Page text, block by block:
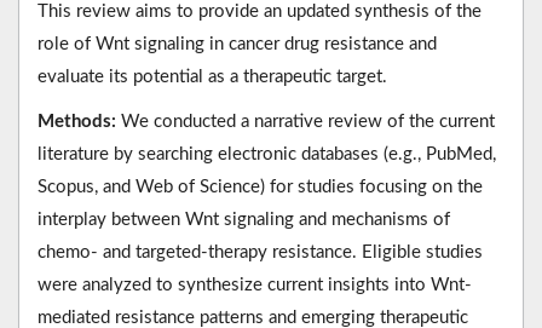
This review aims to provide an updated synthesis of the
role of Wnt signaling in cancer drug resistance and
evaluate its potential as a therapeutic target.
Methods: We conducted a narrative review of the current
literature by searching electronic databases (e.g., PubMed,
Scopus, and Web of Science) for studies focusing on the
interplay between Wnt signaling and mechanisms of
chemo- and targeted-therapy resistance. Eligible studies
were analyzed to synthesize current insights into Wnt-
mediated resistance patterns and emerging therapeutic